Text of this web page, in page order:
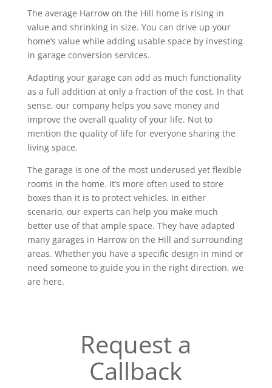
The average Harrow on the Hill home is rising in
value and shrinking in size. You can drive up your
home’s value while adding usable space by investing
in garage conversion services.
Adapting your garage can add as much functionality
as a full addition at only a fraction of the cost. In that
sense, our company helps you save money and
improve the overall quality of your life. Not to
mention the quality of life for everyone sharing the
living space.
The garage is one of the most underused yet flexible
rooms in the home. It’s more often used to store
boxes than it is to protect vehicles. In either
scenario, our experts can help you make much
better use of that ample space. They have adapted
many garages in Harrow on the Hill and surrounding
areas. Whether you have a specific design in mind or
need someone to guide you in the right direction, we
are here.
Request a
Callback